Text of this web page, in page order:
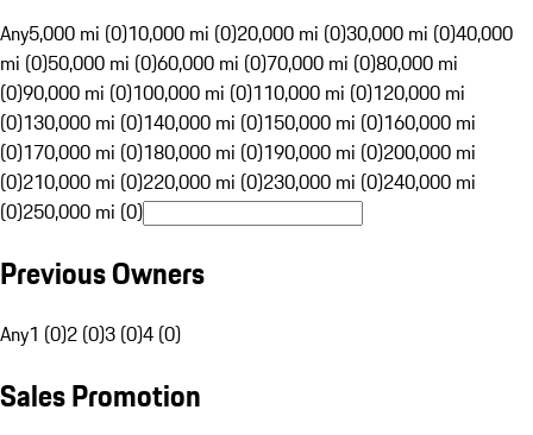
Any5,000 mi (0)10,000 mi (0)20,000 mi (0)30,000 mi (0)40,000
mi (0)50,000 mi (0)60,000 mi (0)70,000 mi (0)80,000 mi
(0)90,000 mi (0)100,000 mi (0)110,000 mi (0)120,000 mi
(0)130,000 mi (0)140,000 mi (0)150,000 mi (0)160,000 mi
(0)170,000 mi (0)180,000 mi (0)190,000 mi (0)200,000 mi
(0)210,000 mi (0)220,000 mi (0)230,000 mi (0)240,000 mi
(0)250,000 mi (0)
Previous Owners
Any1 (0)2 (0)3 (0)4 (0)
Sales Promotion